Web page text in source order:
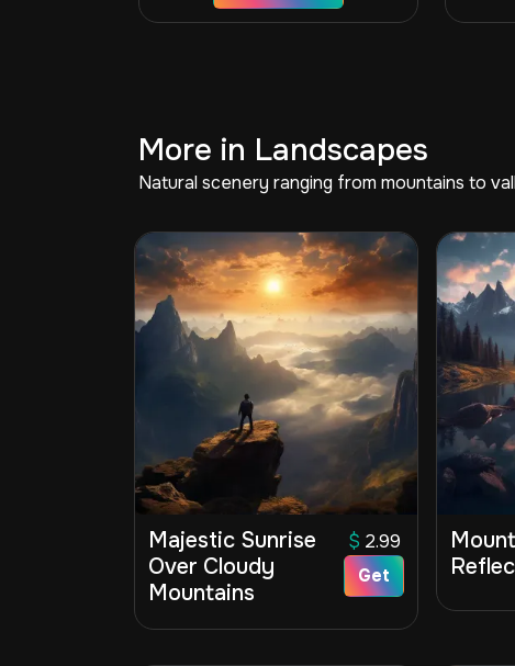
More in Landscapes
Natural scenery ranging from mountains to
Majestic Sunrise
Over Cloudy
Mountains
$ 2.99
Get